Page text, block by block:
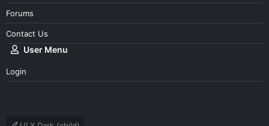
Forums
Contact Us
User Menu
Login